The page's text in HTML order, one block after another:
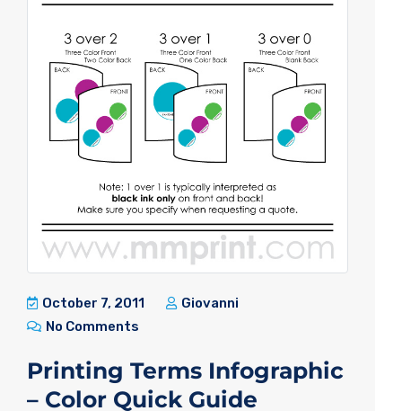
October 7, 2011
Giovanni
No Comments
Printing Terms Infographic
– Color Quick Guide